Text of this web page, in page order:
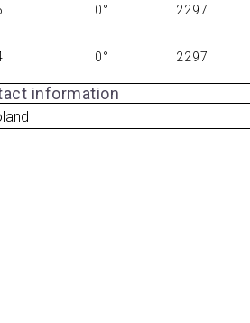
0° 2297
0° 2297
information